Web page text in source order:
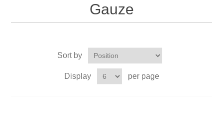
Gauze
Sort by
Display per page